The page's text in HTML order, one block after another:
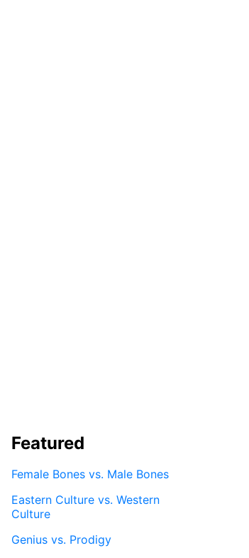
Featured
Female Bones vs. Male Bones
Eastern Culture vs. Western
Culture
Genius vs. Prodigy